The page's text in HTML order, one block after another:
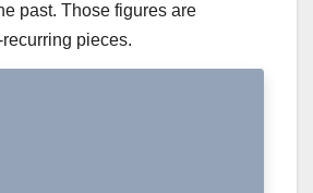
past. Those figures are
pieces.